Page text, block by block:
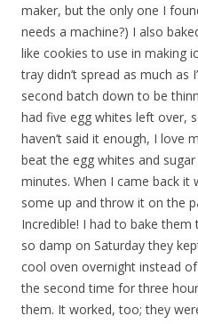
maker, but the only one I
needs a machine?) I also
like cookies to use in making
tray didn’t spread as much as
second batch down to be
had five egg whites left over,
haven’t said it enough, I love
beat the egg whites and
minutes. When I came back it
some up and throw it on the
Incredible! I had to bake
so damp on Saturday they
cool oven overnight instead
the second time for three
them. It worked, too; they